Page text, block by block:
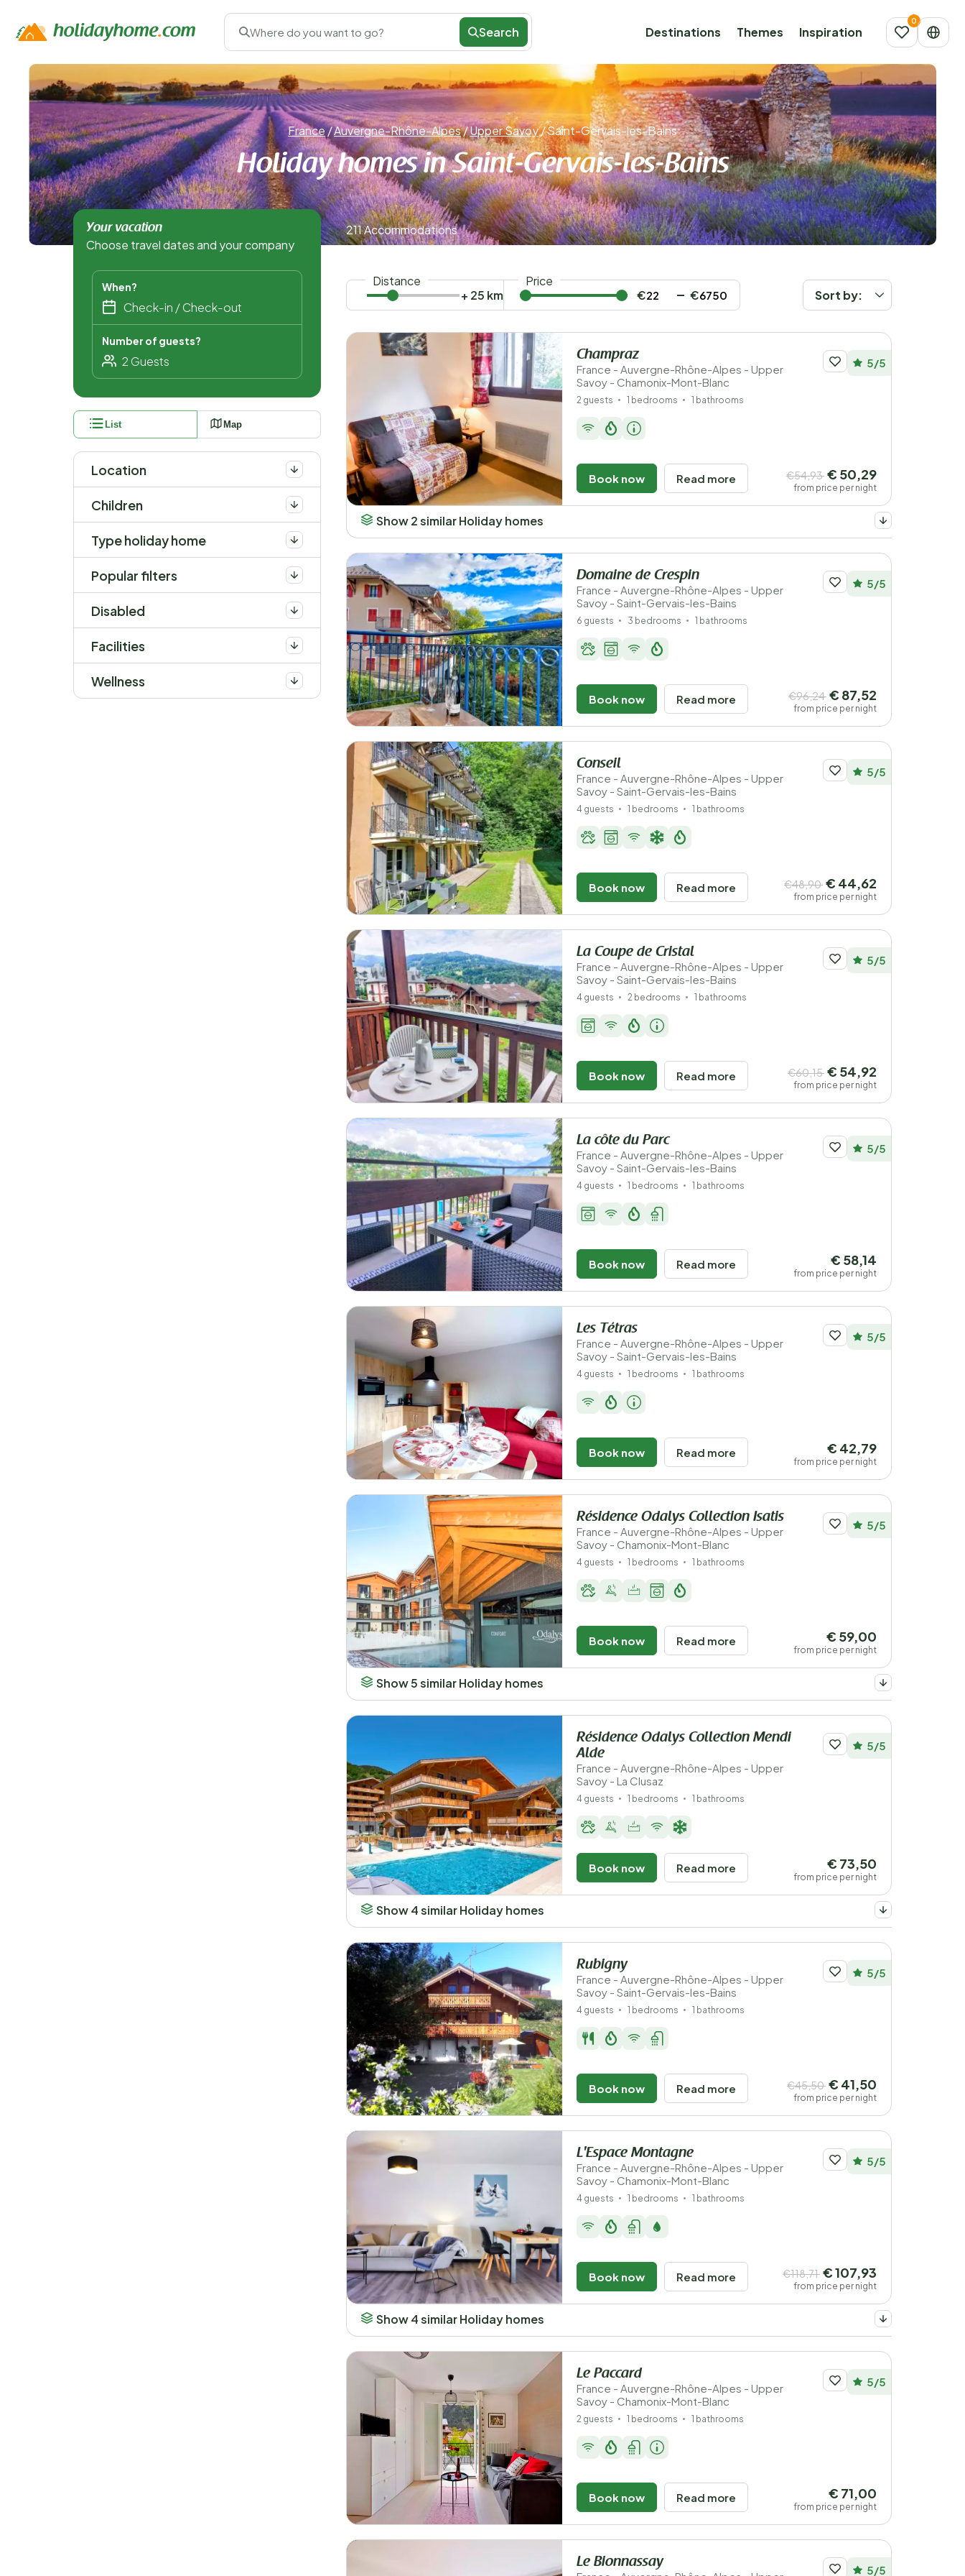
Where do you want to go? Search Destinations Themes Inspiration
France/Auvergne-Rhône-Alpes/Upper Savoy/Saint-Gervais-les-Bains
Holiday homes in Saint-Gervais-les-Bains
Your vacation
Choose travel dates and your company
When?
Number of guests?
List Map
Location
Children
Type holiday home
Popular filters
Disabled
Facilities
Wellness
211 Accommodations
Distance
+ 25 km
Price
€
€ Sort by:
Champraz
France - Auvergne-Rhône-Alpes - Upper
Savoy - Chamonix-Mont-Blanc
5/5
2 guests 1 bedrooms 1 bathrooms
Book now Read more €54,93 € 50,29
from price per night
Show 2 similar Holiday homes
Domaine de Crespin
France - Auvergne-Rhône-Alpes - Upper
Savoy - Saint-Gervais-les-Bains
5/5
6 guests 3 bedrooms 1 bathrooms
Book now Read more €96,24 € 87,52
from price per night
Conseil
France - Auvergne-Rhône-Alpes - Upper
Savoy - Saint-Gervais-les-Bains
5/5
4 guests 1 bedrooms 1 bathrooms
Book now Read more €48,90 € 44,62
from price per night
La Coupe de Cristal
France - Auvergne-Rhône-Alpes - Upper
Savoy - Saint-Gervais-les-Bains
5/5
4 guests 2 bedrooms 1 bathrooms
Book now Read more €60,15 € 54,92
from price per night
La côte du Parc
France - Auvergne-Rhône-Alpes - Upper
Savoy - Saint-Gervais-les-Bains
5/5
4 guests 1 bedrooms 1 bathrooms
Book now Read more € 58,14
from price per night
Les Tétras
France - Auvergne-Rhône-Alpes - Upper
Savoy - Saint-Gervais-les-Bains
5/5
4 guests 1 bedrooms 1 bathrooms
Book now Read more € 42,79
from price per night
Résidence Odalys Collection Isatis
France - Auvergne-Rhône-Alpes - Upper
Savoy - Chamonix-Mont-Blanc
5/5
4 guests 1 bedrooms 1 bathrooms
Book now Read more € 59,00
from price per night
Show 5 similar Holiday homes
Résidence Odalys Collection Mendi
Alde
France - Auvergne-Rhône-Alpes - Upper
Savoy - La Clusaz
5/5
4 guests 1 bedrooms 1 bathrooms
Book now Read more € 73,50
from price per night
Show 4 similar Holiday homes
Rubigny
France - Auvergne-Rhône-Alpes - Upper
Savoy - Saint-Gervais-les-Bains
5/5
4 guests 1 bedrooms 1 bathrooms
Book now Read more €45,50 € 41,50
from price per night
L'Espace Montagne
France - Auvergne-Rhône-Alpes - Upper
Savoy - Chamonix-Mont-Blanc
5/5
4 guests 1 bedrooms 1 bathrooms
Book now Read more €118,71 € 107,93
from price per night
Show 4 similar Holiday homes
Le Paccard
France - Auvergne-Rhône-Alpes - Upper
Savoy - Chamonix-Mont-Blanc
5/5
2 guests 1 bedrooms 1 bathrooms
Book now Read more € 71,00
from price per night
Le Bionnassay
5/5